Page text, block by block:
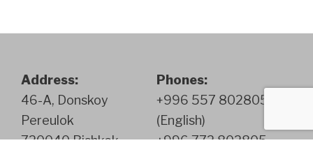
Address:
46-A, Donskoy
Pereulok
720040 Bishkek
Phones:
+996 557 802805
(English)
+996 772 802805